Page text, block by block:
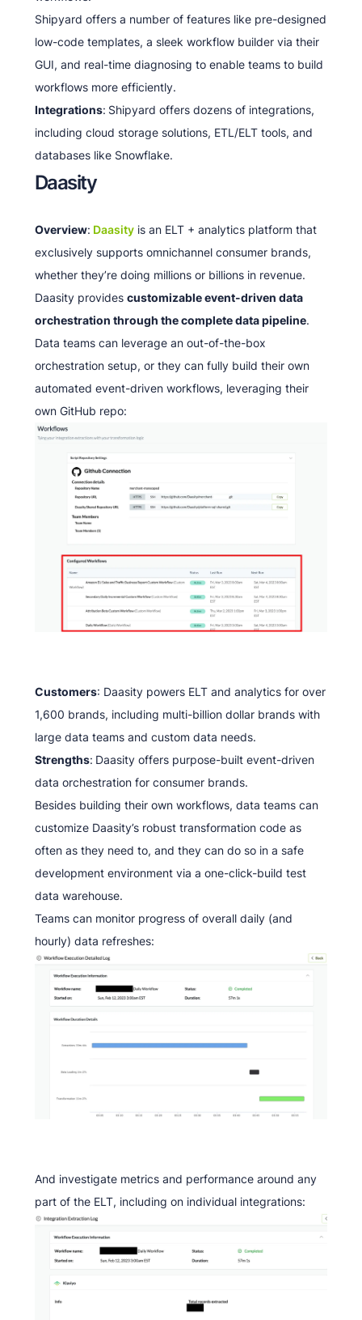
Shipyard offers a number of features like pre-designed
low-code templates, a sleek workflow builder via their
GUI, and real-time diagnosing to enable teams to build
workflows more efficiently.
Integrations: Shipyard offers dozens of integrations,
including cloud storage solutions, ETL/ELT tools, and
databases like Snowflake.
Daasity
Overview: Daasityis an ELT + analytics platform that
exclusively supports omnichannel consumer brands,
whether they’re doing millions or billions in revenue.
Daasity provides customizable event-driven data
orchestration through the complete data pipeline.
Data teams can leverage an out-of-the-box
orchestration setup, or they can fully build their own
automated event-driven workflows, leveraging their
own GitHub repo:
Customers: Daasity powers ELT and analytics for over
1,600 brands, including multi-billion dollar brands with
large data teams and custom data needs.
Strengths: Daasity offers purpose-built event-driven
data orchestration for consumer brands.
Besides building their own workflows, data teams can
customize Daasity’s robust transformation code as
often as they need to, and they can do so in a safe
development environment via a one-click-build test
data warehouse.
Teams can monitor progress of overall daily (and
hourly) data refreshes:
And investigate metrics and performance around any
part of the ELT, including on individual integrations: